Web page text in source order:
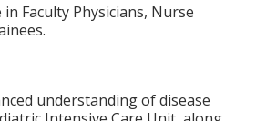
Faculty Physicians, Nurse
understanding of disease